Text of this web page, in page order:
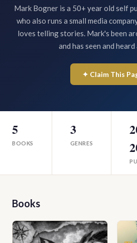
Mark Bogner is a 50+ year old self
who also runs a small media
loves telling stories. Mark's been
and has seen and
✦ Claim This
5
BOOKS
3
GENRES
Books